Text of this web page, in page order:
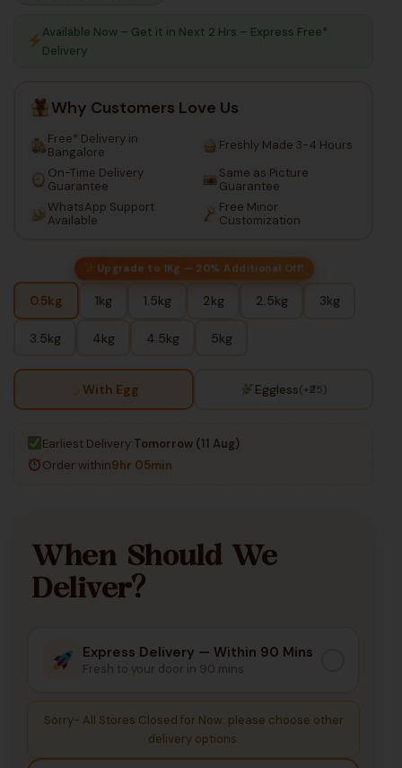
Available Now – Get it in Next 2 Hrs – Express Free*
Delivery
Why Customers Love Us
Free* Delivery in
Bangalore
Freshly Made 3-4 Hours
On-Time Delivery
Guarantee
Same as Picture
Guarantee
WhatsApp Support
Available
Free Minor
Customization
0.5kg
Upgrade to 1Kg — 20% Additional Off!
1kg 1.5kg 2kg 2.5kg 3kg
3.5kg 4kg 4.5kg 5kg
With Egg Eggless(+₹25)
Earliest Delivery:Tomorrow (11 Aug)
Order within9hr 05min
When Should We
Deliver?
Express Delivery — Within 90 Mins
Fresh to your door in 90 mins
Sorry- All Stores Closed for Now. please choose other
delivery options.